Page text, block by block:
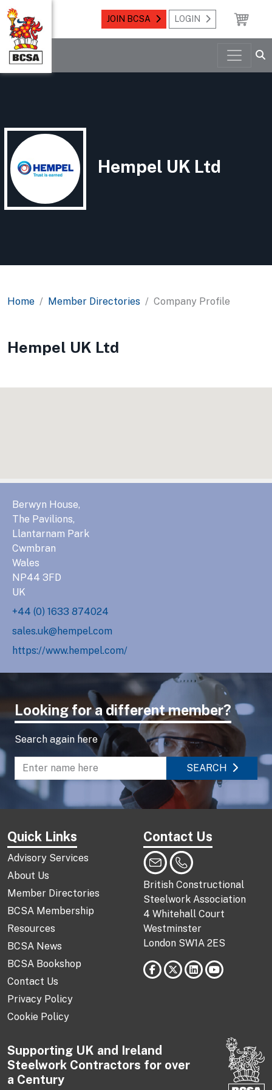
JOIN BCSA LOGIN
Hempel UK Ltd
Home Member Directories Company Profile
Hempel UK Ltd
Berwyn House,
The Pavilions,
Llantarnam Park
Cwmbran
Wales
NP44 3FD
UK
+44 (0) 1633 874024
sales.uk@hempel.com
https://www.hempel.com/
Looking for a different member?
Search again here
Enter name to search directory
SEARCH
Quick Links
Advisory Services
About Us
Member Directories
BCSA Membership
Resources
BCSA News
BCSA Bookshop
Contact Us
Privacy Policy
Cookie Policy
Contact Us
British Constructional
Steelwork Association
4 Whitehall Court
Westminster
London SW1A 2ES
Supporting UK and Ireland
Steelwork Contractors for over
a Century